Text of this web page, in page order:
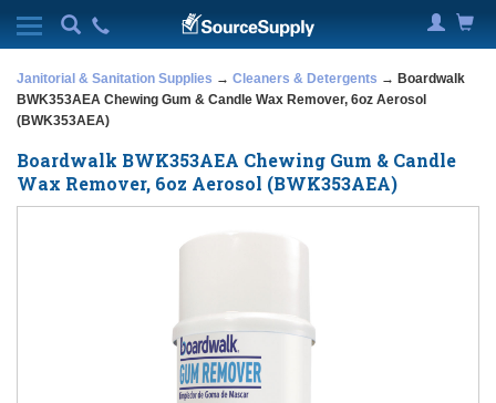
Janitorial & Sanitation Supplies → Cleaners & Detergents → Boardwalk
BWK353AEA Chewing Gum & Candle Wax Remover, 6oz Aerosol
(BWK353AEA)
Boardwalk BWK353AEA Chewing Gum & Candle
Wax Remover, 6oz Aerosol (BWK353AEA)